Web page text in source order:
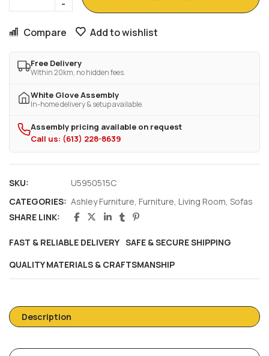
Compare Add to wishlist
Free Delivery
Within 20km, no hidden fees.
White Glove Assembly
In-home delivery & setup available.
Assembly pricing available on request
Call us: (613) 228-8639
SKU:
U5950515C
CATEGORIES: Ashley Furniture, Furniture, Living Room, Sofas
SHARE LINK:
FAST & RELIABLE DELIVERY SAFE & SECURE SHIPPING
QUALITY MATERIALS & CRAFTSMANSHIP
Description